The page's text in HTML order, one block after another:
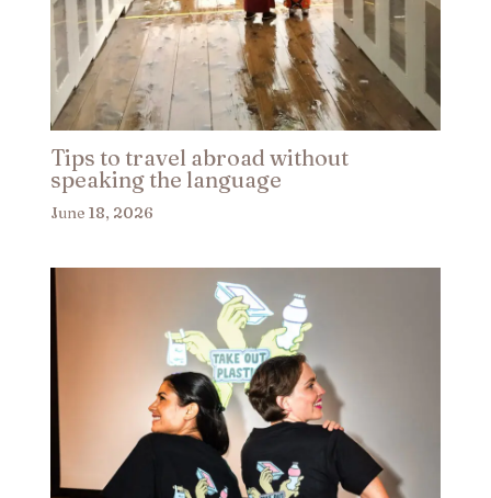
Tips to travel abroad without
speaking the language​
June 18, 2026